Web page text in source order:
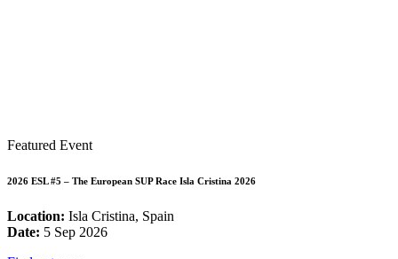
Featured Event
2026 ESL #5 – The European SUP Race Isla Cristina 2026
Location: Isla Cristina, Spain
Date: 5 Sep 2026